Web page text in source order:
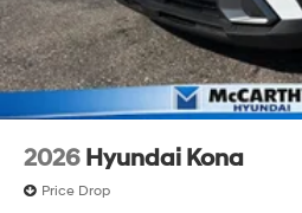
2026 Hyundai Kona
Price Drop